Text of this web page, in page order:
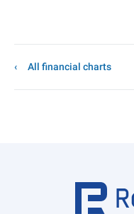
All financial charts